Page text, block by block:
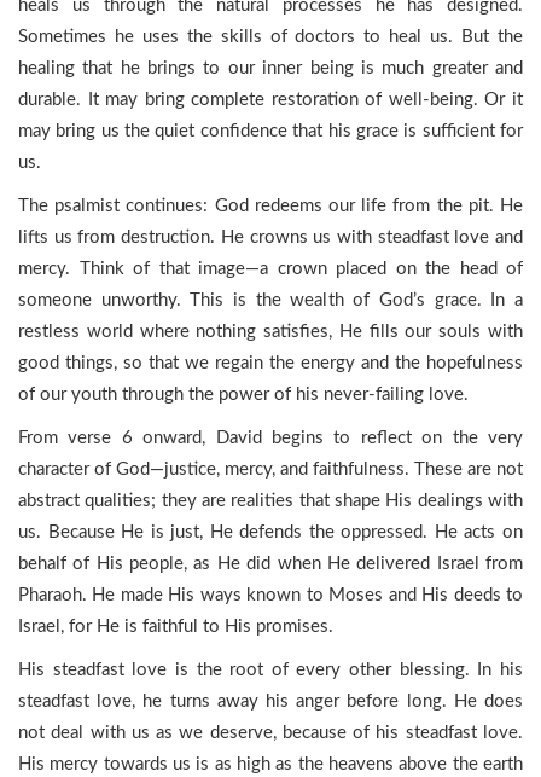
heals us through the natural processes he has designed.
Sometimes he uses the skills of doctors to heal us. But the
healing that he brings to our inner being is much greater and
durable. It may bring complete restoration of well-being. Or it
may bring us the quiet confidence that his grace is sufficient for
us.
The psalmist continues: God redeems our life from the pit. He
lifts us from destruction. He crowns us with steadfast love and
mercy. Think of that image—a crown placed on the head of
someone unworthy. This is the wealth of God’s grace. In a
restless world where nothing satisfies, He fills our souls with
good things, so that we regain the energy and the hopefulness
of our youth through the power of his never-failing love.
From verse 6 onward, David begins to reflect on the very
character of God—justice, mercy, and faithfulness. These are not
abstract qualities; they are realities that shape His dealings with
us. Because He is just, He defends the oppressed. He acts on
behalf of His people, as He did when He delivered Israel from
Pharaoh. He made His ways known to Moses and His deeds to
Israel, for He is faithful to His promises.
His steadfast love is the root of every other blessing. In his
steadfast love, he turns away his anger before long. He does
not deal with us as we deserve, because of his steadfast love.
His mercy towards us is as high as the heavens above the earth